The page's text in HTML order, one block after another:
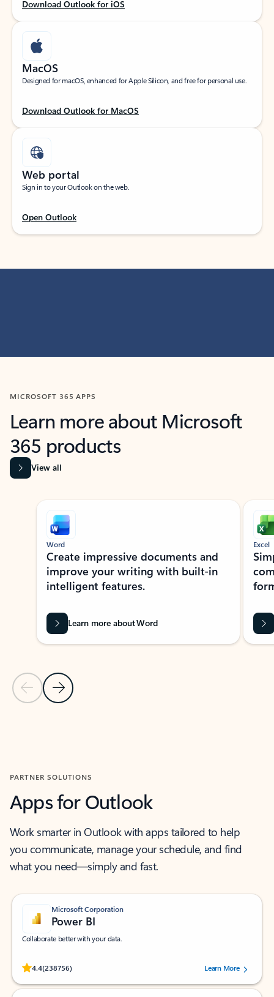
Download Outlook for iOS
MacOS
Designed for macOS, enhanced for Apple Silicon, and free for personal use.
Download Outlook for MacOS
Web portal
Sign in to your Outlook on the web.
Open Outlook
MICROSOFT 365 APPS
Learn more about Microsoft
365 products
View all
Showing slide 1 of 9
Previous Slide
Next Slide
Word
Create impressive documents and
improve your writing with built-in
intelligent features.
Learn more about Word
Excel
PARTNER SOLUTIONS
Apps for Outlook
Work smarter in Outlook with apps tailored to help
you communicate, manage your schedule, and find
what you need—simply and fast.
Microsoft Corporation
Power BI
Collaborate better with your data.
4.4(238756)
Rated (#=ratingAverage#) stars out of 5 stars, by 238756 users.
Learn More